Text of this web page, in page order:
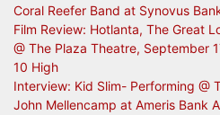
Coral Reefer Band at Synovus
Film Review: Hotlanta, The Great
@ The Plaza Theatre, September
10 High
Interview: Kid Slim- Performing @
John Mellencamp at Ameris Bank